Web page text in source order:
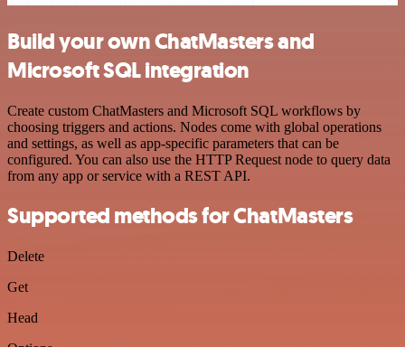
Build your own ChatMasters and
Microsoft SQL integration
Create custom ChatMasters and Microsoft SQL workflows by
choosing triggers and actions. Nodes come with global operations
and settings, as well as app-specific parameters that can be
configured. You can also use the HTTP Request node to query data
from any app or service with a REST API.
Supported methods for ChatMasters
Delete
Get
Head